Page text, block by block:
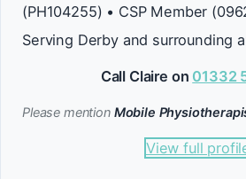
(PH104255) • CSP Member
Serving Derby and surrounding
Call Claire on 01332
Please mention Mobile
View full